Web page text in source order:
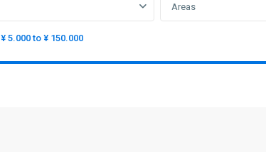
Areas
¥ 5.000 to ¥ 150.000